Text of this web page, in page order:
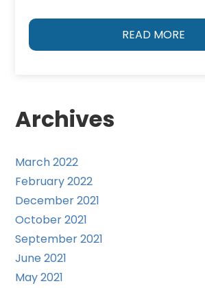
READ MORE
Archives
March 2022
February 2022
December 2021
October 2021
September 2021
June 2021
May 2021